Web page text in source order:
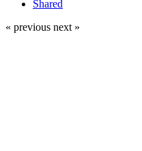
Shared
« previous next »